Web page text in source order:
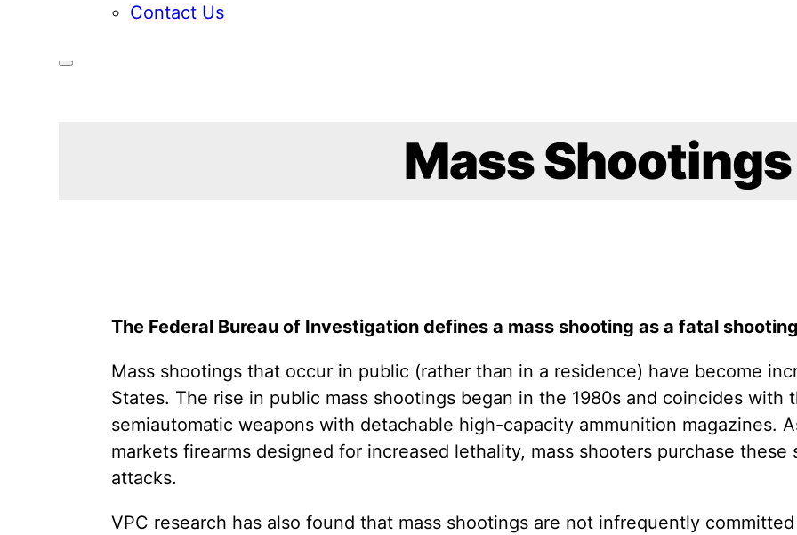
Contact Us
Mass Shootings
The Federal Bureau of Investigation defines a mass shooting as a fatal
Mass shootings that occur in public (rather than in a residence) have become
States. The rise in public mass shootings began in the 1980s and coincides with
semiautomatic weapons with detachable high-capacity ammunition magazines.
markets firearms designed for increased lethality, mass shooters purchase
attacks.
VPC research has also found that mass shootings are not infrequently